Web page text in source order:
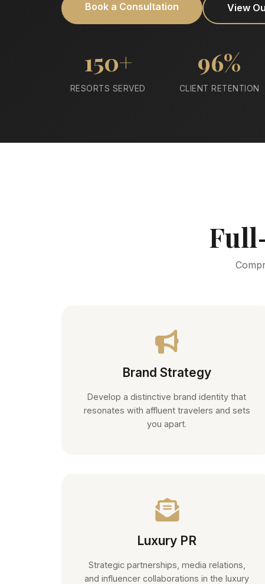
Book a Consultation View
150+
RESORTS SERVED
96%
CLIENT RETENTION
Brand Strategy
Develop a distinctive brand identity that
resonates with affluent travelers and sets
you apart.
Luxury PR
Strategic partnerships, media relations,
and influencer collaborations in the luxury